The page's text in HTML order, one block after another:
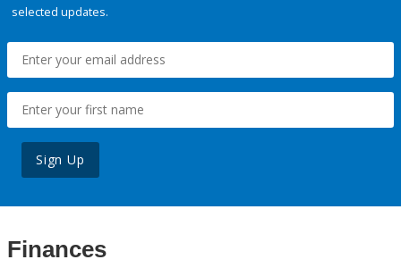
selected updates.
Sign Up
Finances